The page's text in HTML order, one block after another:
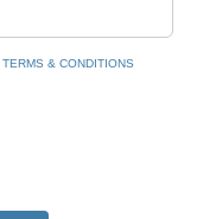
TERMS & CONDITIONS